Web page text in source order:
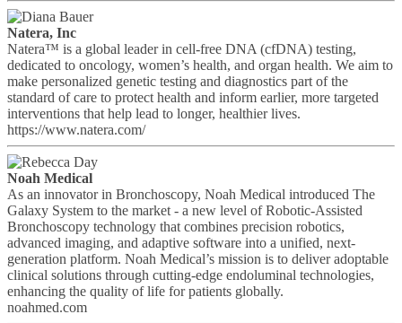
Natera, Inc
Natera™ is a global leader in cell-free DNA (cfDNA) testing,
dedicated to oncology, women’s health, and organ health. We aim to
make personalized genetic testing and diagnostics part of the
standard of care to protect health and inform earlier, more targeted
interventions that help lead to longer, healthier lives.
https://www.natera.com/
Noah Medical
As an innovator in Bronchoscopy, Noah Medical introduced The
Galaxy System to the market - a new level of Robotic-Assisted
Bronchoscopy technology that combines precision robotics,
advanced imaging, and adaptive software into a unified, next-
generation platform. Noah Medical’s mission is to deliver adoptable
clinical solutions through cutting-edge endoluminal technologies,
enhancing the quality of life for patients globally.
noahmed.com